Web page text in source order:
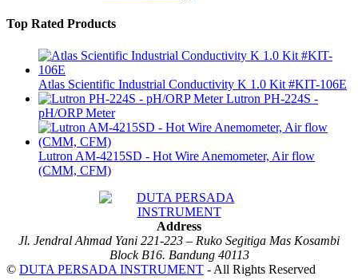
Top Rated Products
Atlas Scientific Industrial Conductivity K 1.0 Kit #KIT-106E
Lutron PH-224S -
pH/ORP Meter
Lutron AM-4215SD - Hot Wire Anemometer, Air flow
(CMM, CFM)
Address
Jl. Jendral Ahmad Yani 221-223 – Ruko Segitiga Mas Kosambi
Block B16. Bandung 40113
© DUTA PERSADA INSTRUMENT - All Rights Reserved